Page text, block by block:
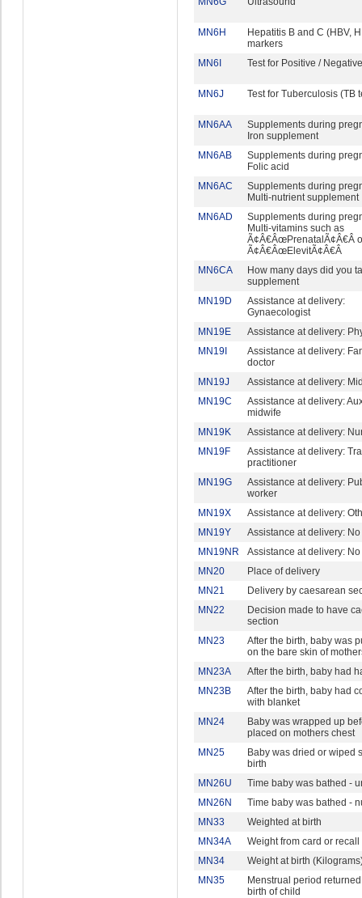
MN6H
Hepatitis B and C (HBV,
markers
MN6I
Test for Positive /
MN6J Test for Tuberculosis (TB
MN6AA
Supplements during
Iron supplement
MN6AB
Supplements during
Folic acid
MN6AC
Supplements during
Multi-nutrient supplement
MN6AD
Supplements during
Multi-vitamins such as
Ã¢Â€ÂœPrenatalÃ¢Â€Â
Ã¢Â€ÂœElevitÃ¢Â€Â
MN6CA
How many days did you
supplement
MN19D
Assistance at delivery:
Gynaecologist
MN19E
Assistance at delivery:
MN19I
Assistance at delivery:
doctor
MN19J
Assistance at delivery:
MN19C
Assistance at delivery:
midwife
MN19K
Assistance at delivery:
MN19F
Assistance at delivery:
practitioner
MN19G
Assistance at delivery:
worker
MN19X
Assistance at delivery:
MN19Y
Assistance at delivery:
MN19NR
Assistance at delivery:
MN20
Place of delivery
MN21
Delivery by caesarean
MN22
Decision made to have
section
MN23
After the birth, baby was
on the bare skin of
MN23A
After the birth, baby had
MN23B
After the birth, baby had
with blanket
MN24
Baby was wrapped up
placed on mothers chest
MN25
Baby was dried or wiped
birth
MN26U
Time baby was bathed -
MN26N
Time baby was bathed -
MN33
Weighted at birth
MN34A
Weight from card or recall
MN34
Weight at birth
MN35
Menstrual period
birth of child